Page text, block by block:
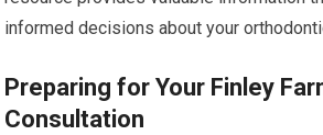
informed decisions about your
Preparing for Your Finley
Consultation